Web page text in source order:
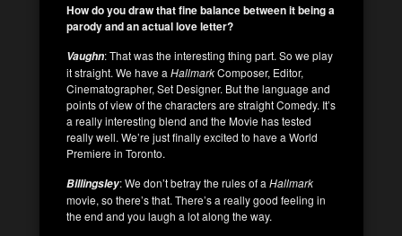
How do you draw that fine balance between it being a
parody and an actual love letter?
Vaughn: That was the interesting thing part. So we play
it straight. We have a HallmarkComposer, Editor,
Cinematographer, Set Designer. But the language and
points of view of the characters are straight Comedy. It’s
a really interesting blend and the Movie has tested
really well. We’re just finally excited to have a World
Premiere in Toronto.
Billingsley: We don’t betray the rules of a Hallmark
movie, so there’s that. There’s a really good feeling in
the end and you laugh a lot along the way.